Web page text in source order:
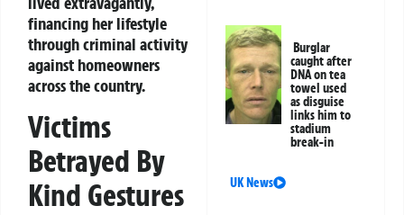
financing her lifestyle
through criminal activity
against homeowners
across the country.
Victims
Betrayed By
Kind Gestures
Burglar
caught after
DNA on tea
towel used
as disguise
links him to
stadium
break-in
UK News